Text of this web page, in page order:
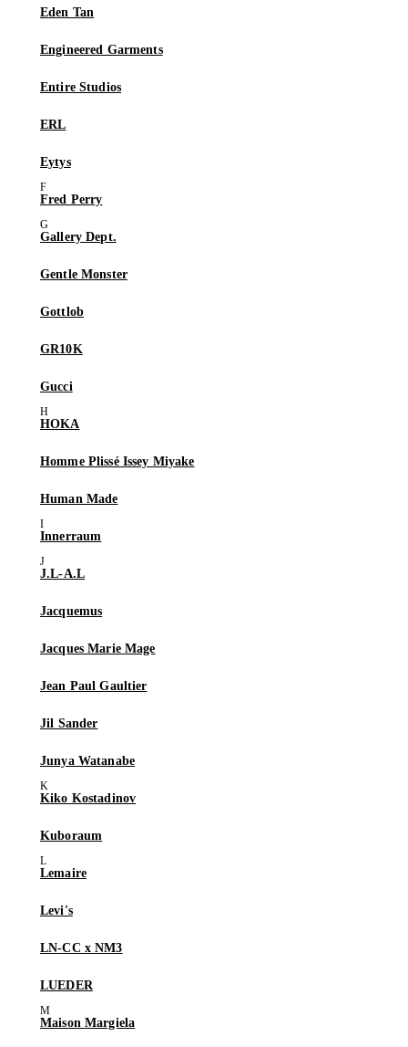
Eden Tan
Engineered Garments
Entire Studios
ERL
Eytys
Fred Perry
Gallery Dept.
Gentle Monster
Gottlob
GR10K
Gucci
HOKA
Homme Plissé Issey Miyake
Human Made
Innerraum
J.L-A.L
Jacquemus
Jacques Marie Mage
Jean Paul Gaultier
Jil Sander
Junya Watanabe
Kiko Kostadinov
Kuboraum
Lemaire
Levi's
LN-CC x NM3
LUEDER
Maison Margiela